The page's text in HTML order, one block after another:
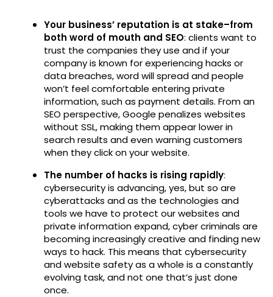
Your business’ reputation is at stake–from
both word of mouth and SEO: clients want to
trust the companies they use and if your
company is known for experiencing hacks or
data breaches, word will spread and people
won’t feel comfortable entering private
information, such as payment details. From an
SEO perspective, Google penalizes websites
without SSL, making them appear lower in
search results and even warning customers
when they click on your website.
The number of hacks is rising rapidly:
cybersecurity is advancing, yes, but so are
cyberattacks and as the technologies and
tools we have to protect our websites and
private information expand, cyber criminals are
becoming increasingly creative and finding new
ways to hack. This means that cybersecurity
and website safety as a whole is a constantly
evolving task, and not one that’s just done
once.